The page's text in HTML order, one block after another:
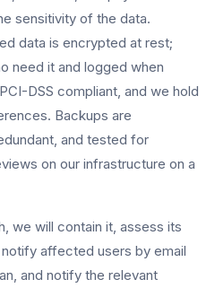
sensitivity of the data.
data is encrypted at rest;
need it and logged when
DSS compliant, and we hold
Backups are
and tested for
on our infrastructure on a
we will contain it, assess its
affected users by email
and notify the relevant